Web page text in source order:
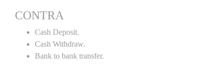
CONTRA
Cash Deposit.
Cash Withdraw.
Bank to bank transfer.